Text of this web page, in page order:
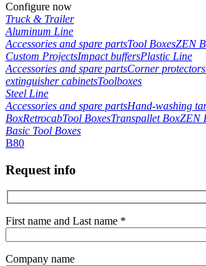
Configure now
Truck & Trailer
Aluminum Line
Accessories and spare partsTool BoxesZEN
Custom ProjectsImpact buffersPlastic Line
Accessories and spare partsCorner protectors
extinguisher cabinetsToolboxes
Steel Line
Accessories and spare partsHand-washing
BoxRetrocabTool BoxesTranspallet BoxZEN
Basic Tool Boxes
B80
Request info
First name and Last name *
Company name